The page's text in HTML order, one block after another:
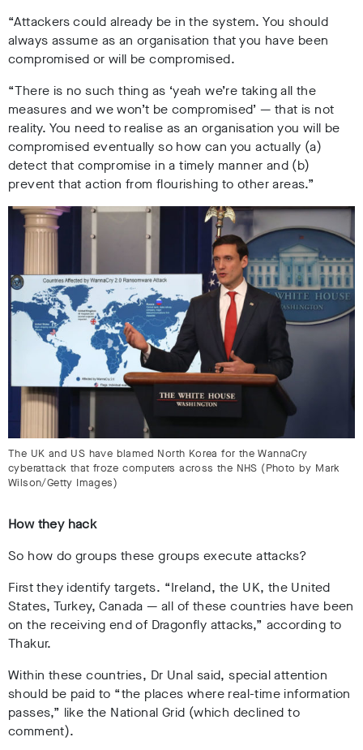
“Attackers could already be in the system. You should
always assume as an organisation that you have been
compromised or will be compromised.
“There is no such thing as ‘yeah we’re taking all the
measures and we won’t be compromised’ — that is not
reality. You need to realise as an organisation you will be
compromised eventually so how can you actually (a)
detect that compromise in a timely manner and (b)
prevent that action from flourishing to other areas.”
The UK and US have blamed North Korea for the WannaCry
cyberattack that froze computers across the NHS (Photo by Mark
Wilson/Getty Images)
How they hack
So how do groups these groups execute attacks?
First they identify targets. “Ireland, the UK, the United
States, Turkey, Canada— all of these countries have been
on the receiving end of Dragonfly attacks,” according to
Thakur.
Within these countries, Dr Unal said, special attention
should be paid to “the places where real-time information
passes,” like the National Grid (which declined to
comment).